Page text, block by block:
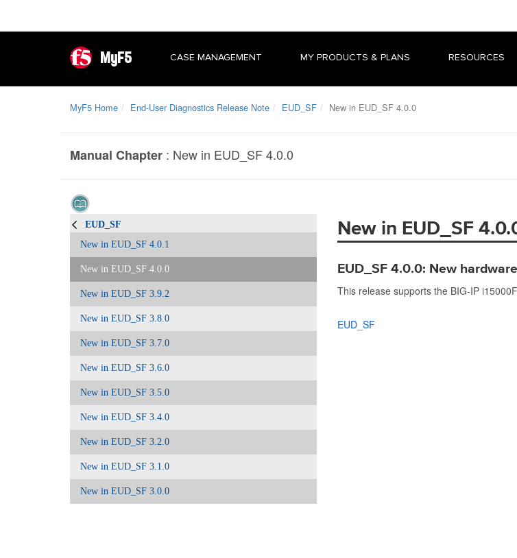
MyF5 CASE MANAGEMENT MY PRODUCTS & PLANS RESOURCES
MyF5 Home End-User Diagnostics Release Note EUD_SF New in EUD_SF 4.0.0
Manual Chapter : New in EUD_SF 4.0.0
EUD_SF
New in EUD_SF 4.0.1
New in EUD_SF 4.0.0
New in EUD_SF 3.9.2
New in EUD_SF 3.8.0
New in EUD_SF 3.7.0
New in EUD_SF 3.6.0
New in EUD_SF 3.5.0
New in EUD_SF 3.4.0
New in EUD_SF 3.2.0
New in EUD_SF 3.1.0
New in EUD_SF 3.0.0
New in EUD_SF
EUD_SF 4.0.0: New
This release supports the BIG-IP
EUD_SF